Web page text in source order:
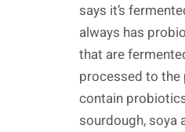
says it’s
always has
that are
processed to the
contain
sourdough, soya